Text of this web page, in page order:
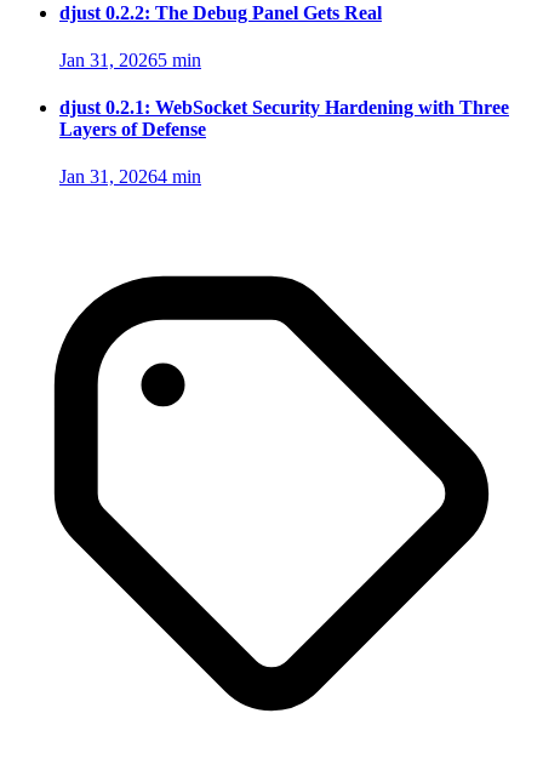
djust 0.2.2: The Debug Panel Gets Real
Jan 31, 20265 min
djust 0.2.1: WebSocket Security Hardening with Three
Layers of Defense
Jan 31, 20264 min